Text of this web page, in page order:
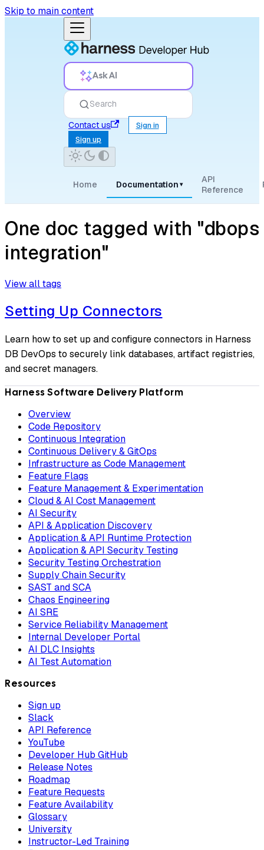
Skip to main content
Ask AI
Search
Contact us
Sign in
Sign up
Home Documentation ▾
API
Reference
One doc tagged with "dbops
integration"
View all tags
Setting Up Connectors
Learn how to set up and configure connectors in Harness
DB DevOps to securely link databases, artifact registries,
and secret managers.
Harness Software Delivery Platform
Overview
Code Repository
Continuous Integration
Continuous Delivery & GitOps
Infrastructure as Code Management
Feature Flags
Feature Management & Experimentation
Cloud & AI Cost Management
AI Security
API & Application Discovery
Application & API Runtime Protection
Application & API Security Testing
Security Testing Orchestration
Supply Chain Security
SAST and SCA
Chaos Engineering
AI SRE
Service Reliability Management
Internal Developer Portal
AI DLC Insights
AI Test Automation
Resources
Sign up
Slack
API Reference
YouTube
Developer Hub GitHub
Release Notes
Roadmap
Feature Requests
Feature Availability
Glossary
University
Instructor-Led Training